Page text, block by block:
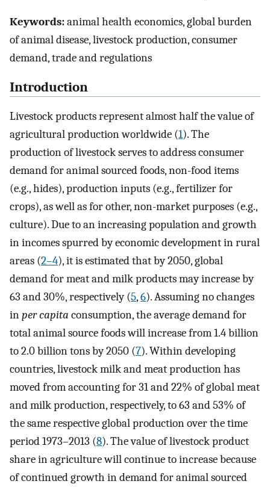
Keywords:animal health economics, global burden
of animal disease, livestock production, consumer
demand, trade and regulations
Introduction
Livestock products represent almost half the value of
agricultural production worldwide (1). The
production of livestock serves to address consumer
demand for animal sourced foods, non-food items
(e.g., hides), production inputs (e.g., fertilizer for
crops), as well as for other, non-market purposes (e.g.,
culture). Due to an increasing population and growth
in incomes spurred by economic development in rural
areas (2–4), it is estimated that by 2050, global
demand for meat and milk products may increase by
63 and 30%, respectively (5,6). Assuming no changes
inper capita consumption, the average demand for
total animal source foods will increase from 1.4 billion
to 2.0 billion tons by 2050 (7). Within developing
countries, livestock milk and meat production has
moved from accounting for 31 and 22% of global meat
and milk production, respectively, to 63 and 53% of
the same respective global production over the time
period 1973–2013 (8). The value of livestock product
share in agriculture will continue to increase because
of continued growth in demand for animal sourced